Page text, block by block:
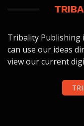
Tribality Publishing
can use our ideas
view our current